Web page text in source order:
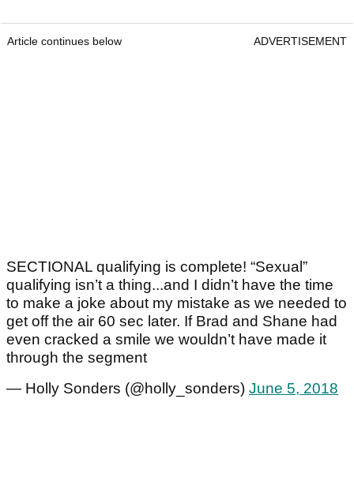
Article continues below ADVERTISEMENT
SECTIONAL qualifying is complete! “Sexual”
qualifying isn’t a thing...and I didn’t have the time
to make a joke about my mistake as we needed to
get off the air 60 sec later. If Brad and Shane had
even cracked a smile we wouldn’t have made it
through the segment
— Holly Sonders (@holly_sonders) June 5, 2018